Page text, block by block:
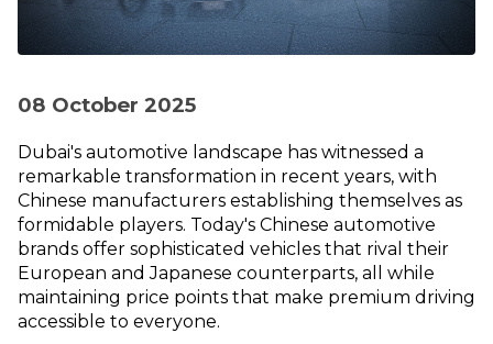
08 October 2025
Dubai's automotive landscape has witnessed a
remarkable transformation in recent years, with
Chinese manufacturers establishing themselves as
formidable players. Today's Chinese automotive
brands offer sophisticated vehicles that rival their
European and Japanese counterparts, all while
maintaining price points that make premium driving
accessible to everyone.